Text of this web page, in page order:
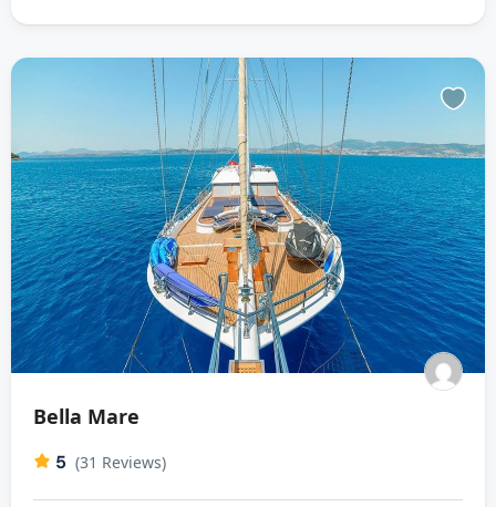
Bella Mare
5 (31 Reviews)